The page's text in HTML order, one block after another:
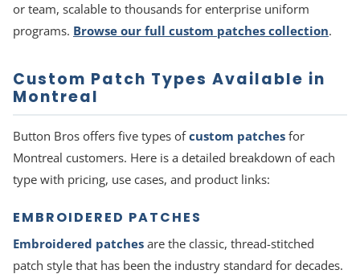
or team, scalable to thousands for enterprise uniform
programs. Browse our full custom patches collection.
Custom Patch Types Available in
Montreal
Button Bros offers five types ofcustom patches for
Montreal customers. Here is a detailed breakdown of each
type with pricing, use cases, and product links:
EMBROIDERED PATCHES
Embroidered patches are the classic, thread-stitched
patch style that has been the industry standard for decades.